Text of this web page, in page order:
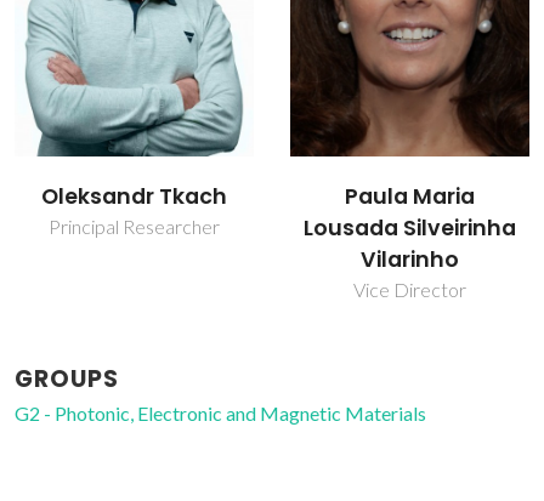
Oleksandr Tkach
Principal Researcher
Paula Maria
Lousada Silveirinha
Vilarinho
Vice Director
GROUPS
G2 - Photonic, Electronic and Magnetic Materials